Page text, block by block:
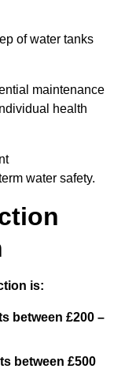
of water tanks
maintenance
health
water safety.
is:
between £200 –
between £500